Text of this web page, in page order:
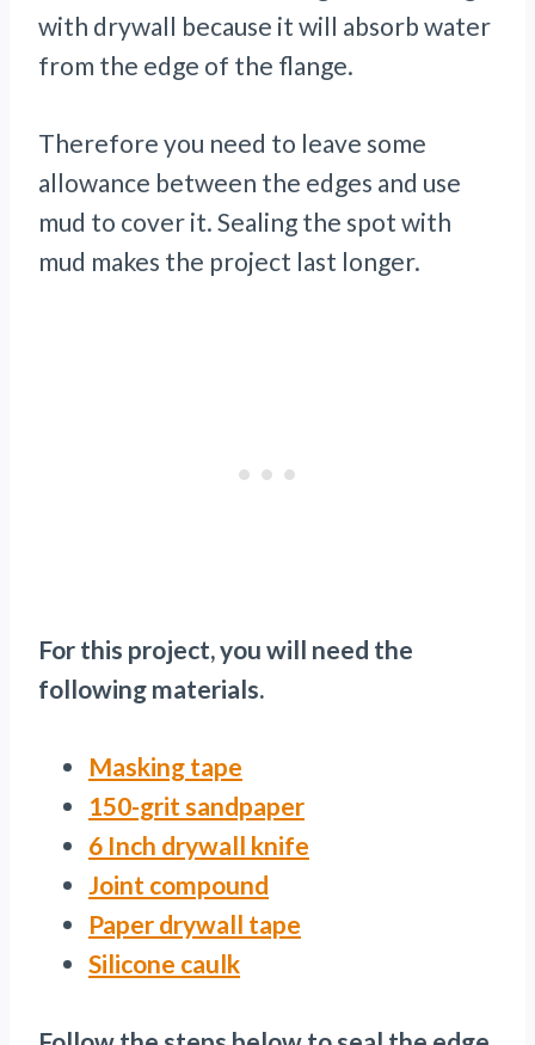
with drywall because it will absorb water
from the edge of the flange.
Therefore you need to leave some
allowance between the edges and use
mud to cover it. Sealing the spot with
mud makes the project last longer.
For this project, you will need the
following materials.
Masking tape
150-grit sandpaper
6 Inch drywall knife
Joint compound
Paper drywall tape
Silicone caulk